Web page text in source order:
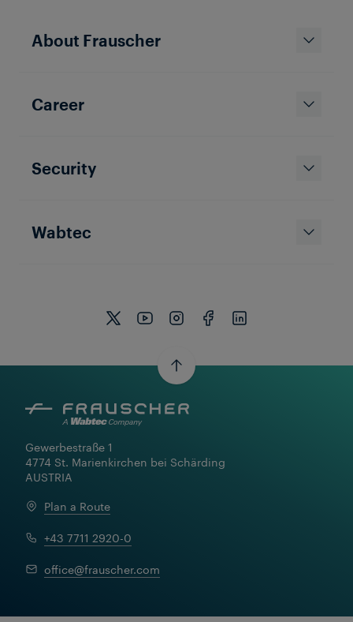
About Frauscher
Career
Security
Wabtec
Gewerbestraße 1
4774 St. Marienkirchen bei Schärding
AUSTRIA
Plan a Route
+43 7711 2920-0
office@frauscher.com